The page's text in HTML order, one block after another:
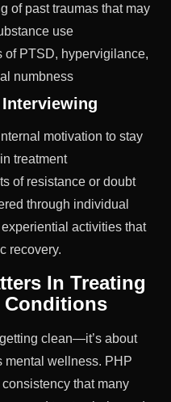
of past traumas that may
use
of PTSD, hypervigilance,
numbness
motivation to stay
treatment
of resistance or doubt
through individual
activities that
recovery.
In Treating
Conditions
clean—it’s about
mental wellness. PHP
that many